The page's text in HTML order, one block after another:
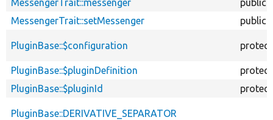
MessengerTrait::messenger
public
MessengerTrait::setMessenger
public
PluginBase::$configuration
PluginBase::$pluginDefinition
PluginBase::$pluginId
PluginBase::DERIVATIVE_SEPARATOR